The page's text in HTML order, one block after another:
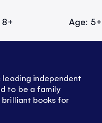
Age: 5+
leading independent
to be a family
books for